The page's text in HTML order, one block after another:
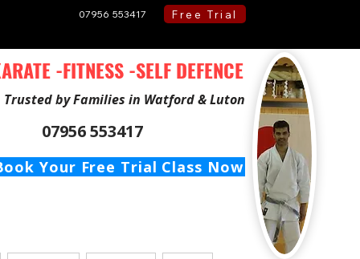
07956 553417 Free Trial
-FITNESS -SELF DEFENCE
Trusted by Families in Watford & Luton
07956 553417
Your Free Trial Class Now